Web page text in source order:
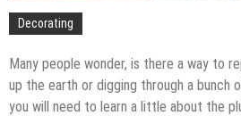
Decorating
Many people wonder, is there a way to
up the earth or digging through a bunch
you will need to learn a little about the